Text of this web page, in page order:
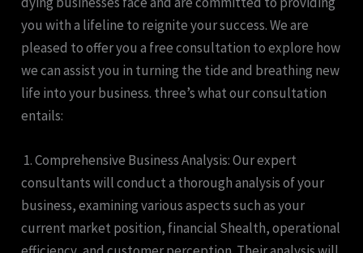
you with a lifeline to reignite your success. We are
pleased to offer you a free consultation to explore how
we can assist you in turning the tide and breathing new
life into your business. three’s what our consultation
entails:
1. Comprehensive Business Analysis: Our expert
consultants will conduct a thorough analysis of your
business, examining various aspects such as your
current market position, financial Shealth, operational